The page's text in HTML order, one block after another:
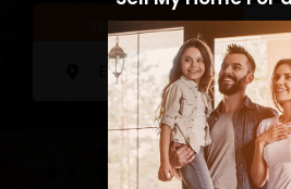
Sell a Home